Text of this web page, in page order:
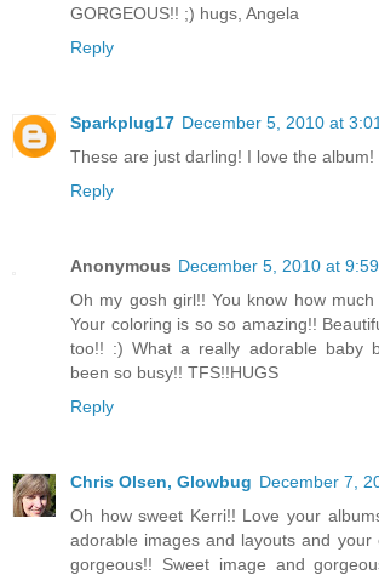
GORGEOUS!! ;) hugs, Angela
Reply
Sparkplug17 December 5, 2010 at
These are just darling! I love the album!
Reply
Anonymous December 5, 2010 at
Oh my gosh girl!! You know how
Your coloring is so so amazing!!
too!! :) What a really adorable baby
been so busy!! TFS!!HUGS
Reply
Chris Olsen, Glowbug December 7,
Oh how sweet Kerri!! Love your
adorable images and layouts and
gorgeous!! Sweet image and